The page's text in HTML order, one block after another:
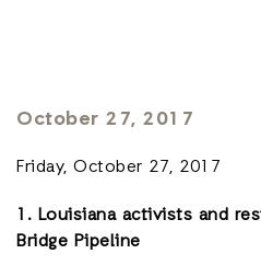
October 27, 2017
Friday, October 27, 2017
1. Louisiana activists and
Bridge Pipeline